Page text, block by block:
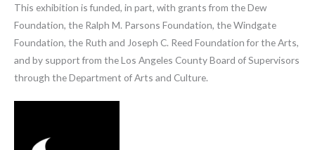
This exhibition is funded, in part, with grants from the Dew
Foundation, the Ralph M. Parsons Foundation, the Windgate
Foundation, the Ruth and Joseph C. Reed Foundation for the Arts,
and by support from the Los Angeles County Board of Supervisors
through the Department of Arts and Culture.